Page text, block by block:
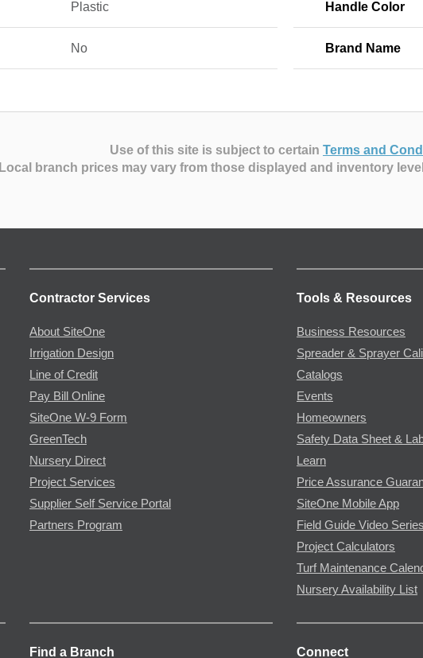
Plastic Handle Color
No Brand Name
Use of this site is subject to certain Terms and
Local branch prices may vary from those displayed and inventory
Contractor Services
About SiteOne
Irrigation Design
Line of Credit
Pay Bill Online
SiteOne W-9 Form
GreenTech
Nursery Direct
Project Services
Supplier Self Service Portal
Partners Program
Tools & Resources
Business Resources
Spreader & Sprayer
Catalogs
Events
Homeowners
Safety Data Sheet &
Learn
Price Assurance
SiteOne Mobile App
Field Guide Video Series
Project Calculators
Turf Maintenance
Nursery Availability List
Find a Branch Connect